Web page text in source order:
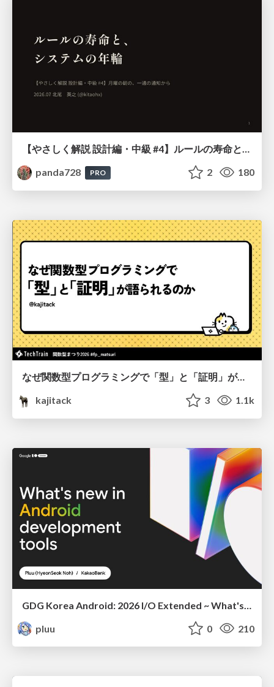
panda728
PRO 2 180
なぜ関数型プログラミングで「型」と「証明」が語られるのか #fp_matsuri
kajitack
3 1.1k
pluu
0 210